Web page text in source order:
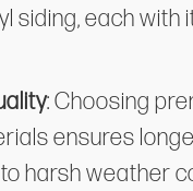
siding, each with
: Choosing
ensures
harsh weather